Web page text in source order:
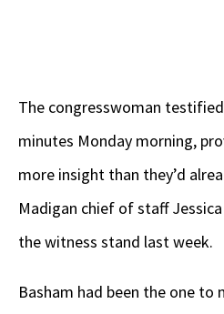
The congresswoman
minutes Monday morning,
more insight than they’d
Madigan chief of staff
the witness stand last week.
Basham had been the one to